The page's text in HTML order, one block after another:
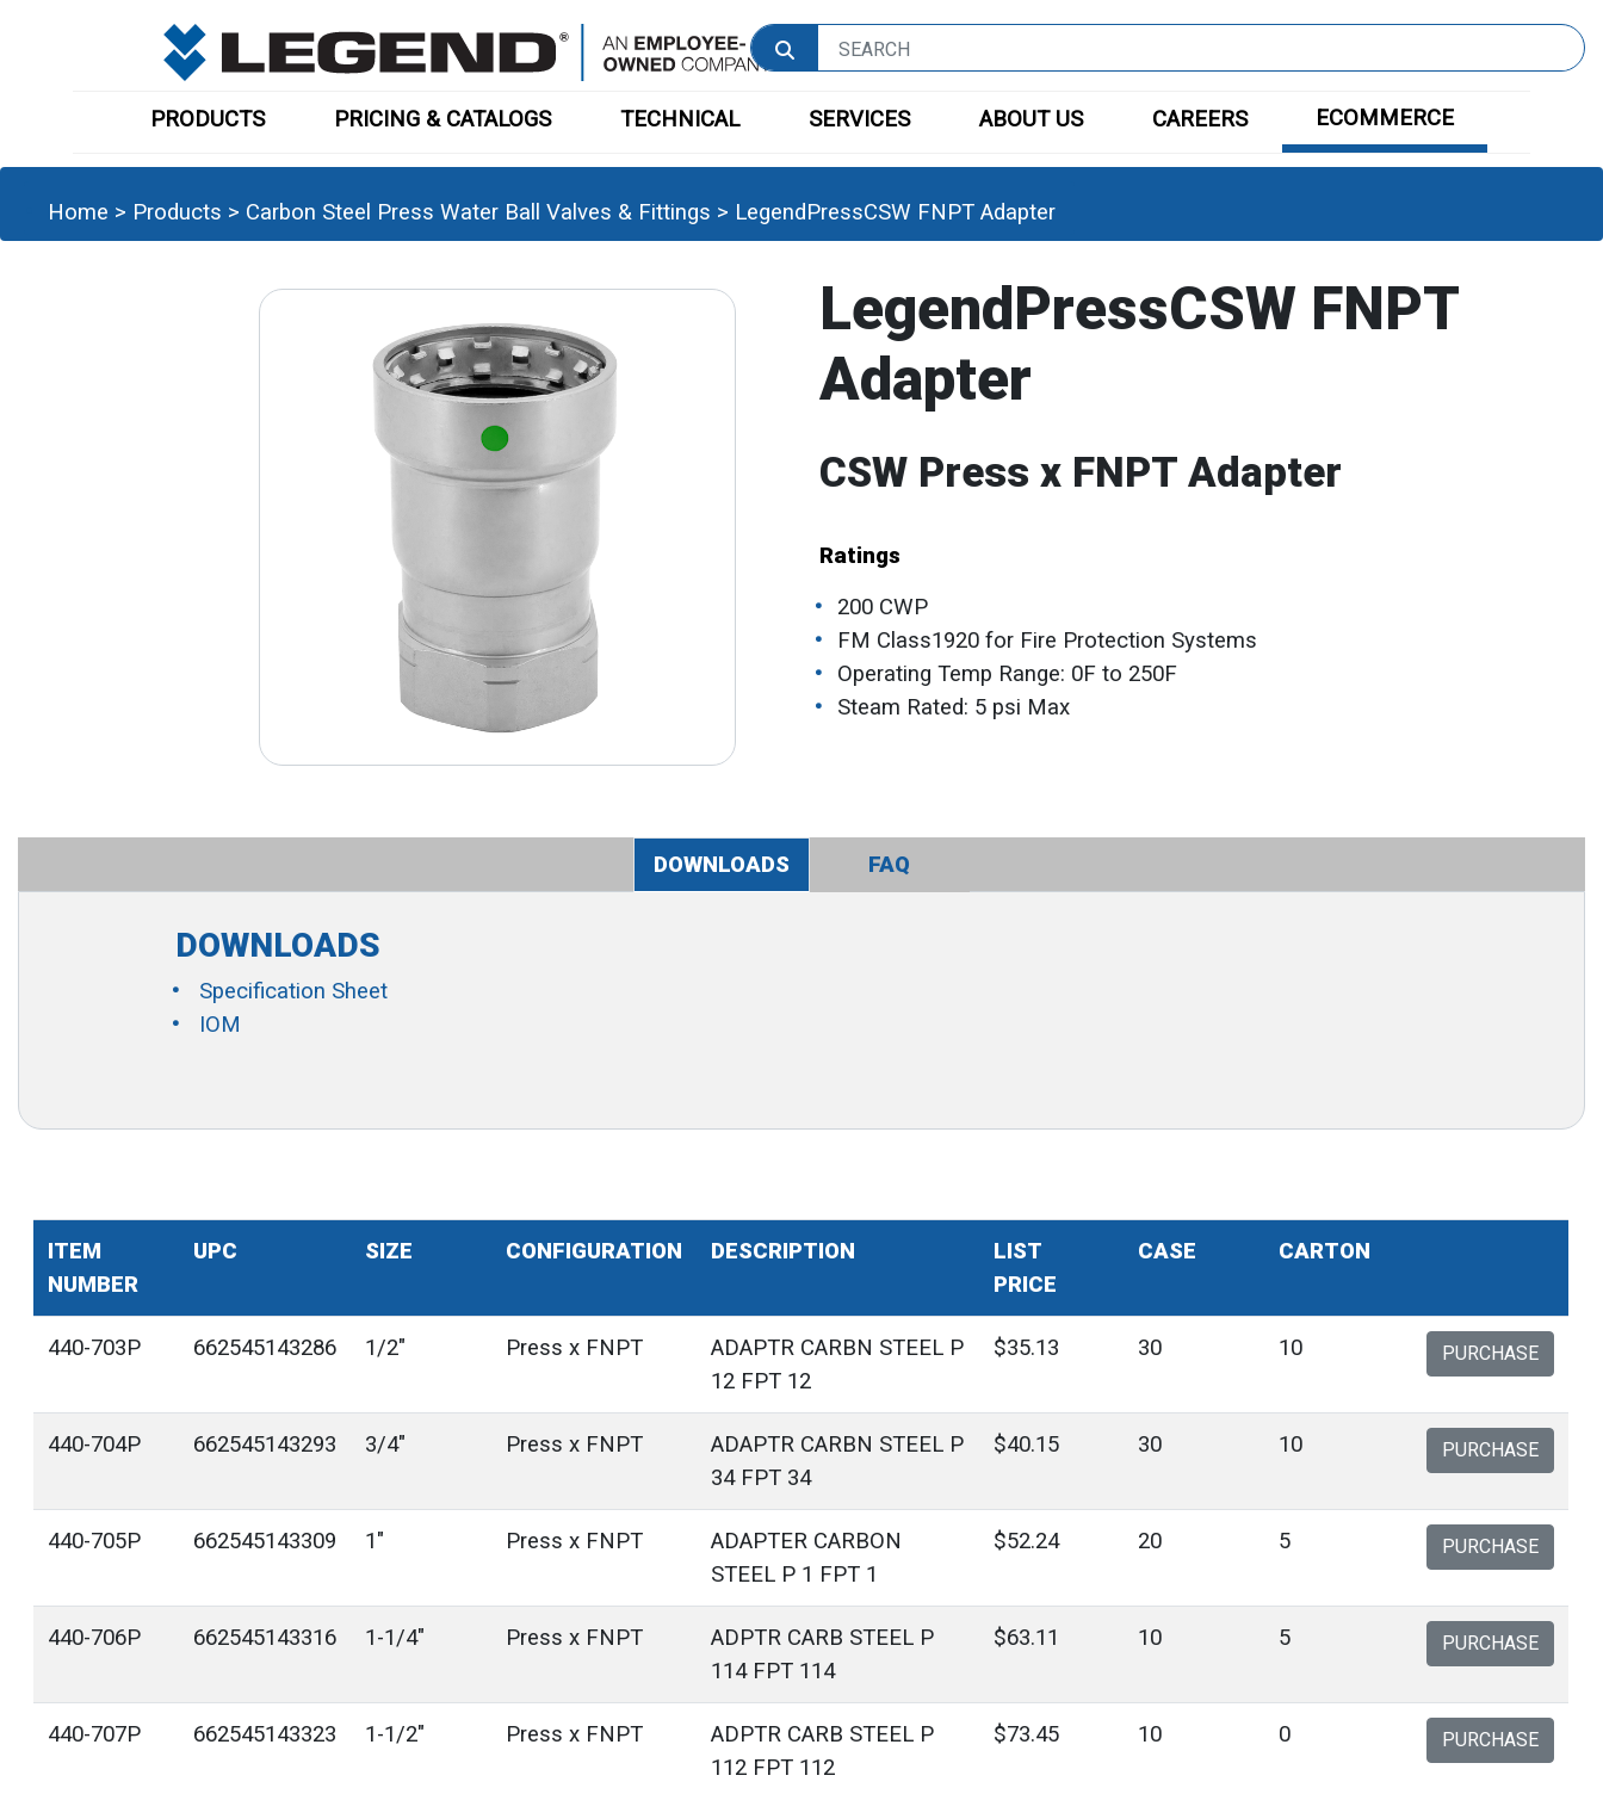
PRODUCTS PRICING & CATALOGS TECHNICAL SERVICES ABOUT US CAREERS ECOMMERCE
Home > Products > Carbon Steel Press Water Ball Valves & Fittings > LegendPressCSW FNPT Adapter
LegendPressCSW FNPT
Adapter
CSW Press x FNPT Adapter
Ratings
200 CWP
FM Class1920 for Fire Protection Systems
Operating Temp Range: 0F to 250F
Steam Rated: 5 psi Max
DOWNLOADS FAQ
DOWNLOADS
Specification Sheet
IOM
ITEM
NUMBER
UPC SIZE CONFIGURATION DESCRIPTION
LIST
PRICE
CASE CARTON
440-703P 662545143286 1/2" Press x FNPT
ADAPTR CARBN STEEL P
12 FPT 12
$35.13 30 10 PURCHASE
440-704P 662545143293 3/4" Press x FNPT
ADAPTR CARBN STEEL P
34 FPT 34
$40.15 30 10 PURCHASE
440-705P 662545143309 1" Press x FNPT
ADAPTER CARBON
STEEL P 1 FPT 1
$52.24 20 5 PURCHASE
440-706P 662545143316 1-1/4" Press x FNPT
ADPTR CARB STEEL P
114 FPT 114
$63.11 10 5 PURCHASE
440-707P 662545143323 1-1/2" Press x FNPT
ADPTR CARB STEEL P
112 FPT 112
$73.45 10 0 PURCHASE